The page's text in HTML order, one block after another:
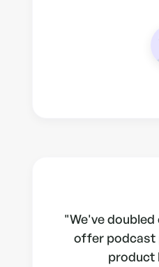
"We've doubled
offer podcast
product